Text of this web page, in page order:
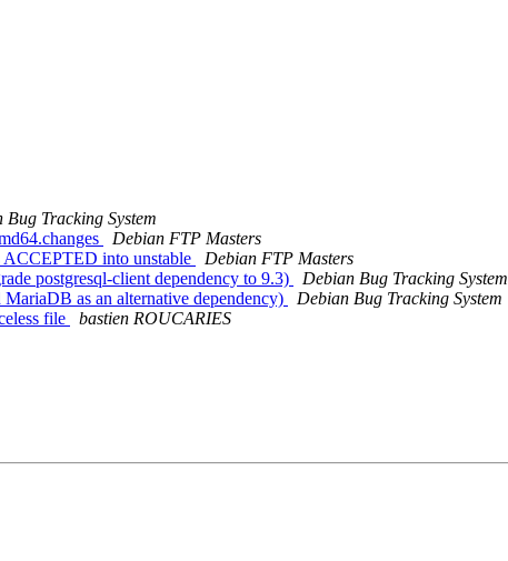
Bug Tracking System
Debian FTP Masters
ACCEPTED into unstable
Debian FTP Masters
postgresql-client dependency to 9.3)
Debian Bug Tracking System
as an alternative dependency)
Debian Bug Tracking System
file
bastien ROUCARIES